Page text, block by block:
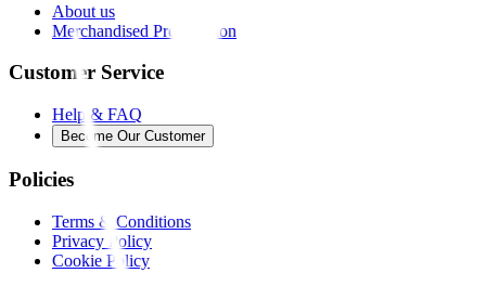
About us
Merchandised Presentation
Customer Service
Help & FAQ
Become Our Customer
Policies
Terms & Conditions
Privacy Policy
Cookie Policy